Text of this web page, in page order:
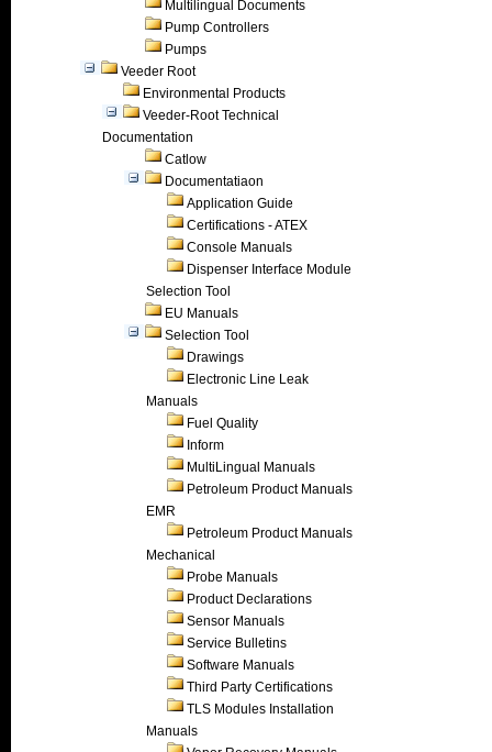
Multilingual Documents
Pump Controllers
Pumps
Veeder Root
Environmental Products
Veeder-Root Technical
Documentation
Catlow
Documentatiaon
Application Guide
Certifications - ATEX
Console Manuals
Dispenser Interface Module
Selection Tool
EU Manuals
Selection Tool
Drawings
Electronic Line Leak
Manuals
Fuel Quality
Inform
MultiLingual Manuals
Petroleum Product Manuals
EMR
Petroleum Product Manuals
Mechanical
Probe Manuals
Product Declarations
Sensor Manuals
Service Bulletins
Software Manuals
Third Party Certifications
TLS Modules Installation
Manuals